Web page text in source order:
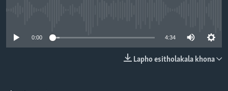
0:00 4:34
Lapho esitholakala khona